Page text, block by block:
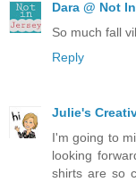
Dara @ Not
So much fall
Reply
Julie's
I'm going to
looking
shirts are so